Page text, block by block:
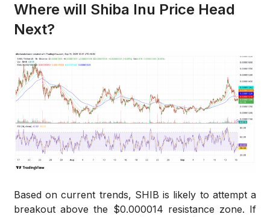
Where will Shiba Inu Price Head
Next?
Based on current trends, SHIB is likely to attempt a
breakout above the $0.000014 resistance zone. If